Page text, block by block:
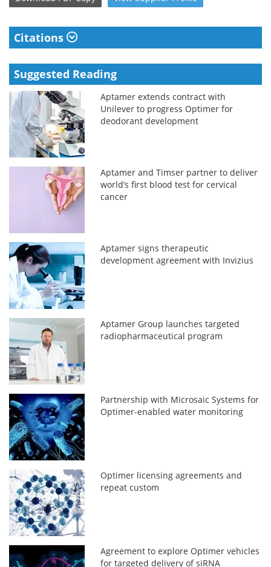
Citations
Suggested Reading
Aptamer extends contract with
Unilever to progress Optimer for
deodorant development
Aptamer and Timser partner to deliver
world’s first blood test for cervical
cancer
Aptamer signs therapeutic
development agreement with Invizius
Aptamer Group launches targeted
radiopharmaceutical program
Partnership with Microsaic Systems for
Optimer-enabled water monitoring
Optimer licensing agreements and
repeat custom
Agreement to explore Optimer vehicles
for targeted delivery of siRNA